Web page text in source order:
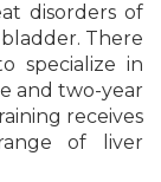
disorders of
There
specialize in
and two-year
receives
of liver